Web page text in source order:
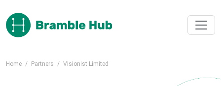
Home / Partners / Visionist Limited